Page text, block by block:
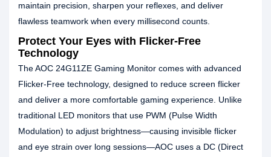
maintain precision, sharpen your reflexes, and deliver
flawless teamwork when every millisecond counts.
Protect Your Eyes with Flicker-Free
Technology
The AOC 24G11ZE Gaming Monitor comes with advanced
Flicker-Free technology, designed to reduce screen flicker
and deliver a more comfortable gaming experience. Unlike
traditional LED monitors that use PWM (Pulse Width
Modulation) to adjust brightness—causing invisible flicker
and eye strain over long sessions—AOC uses a DC (Direct